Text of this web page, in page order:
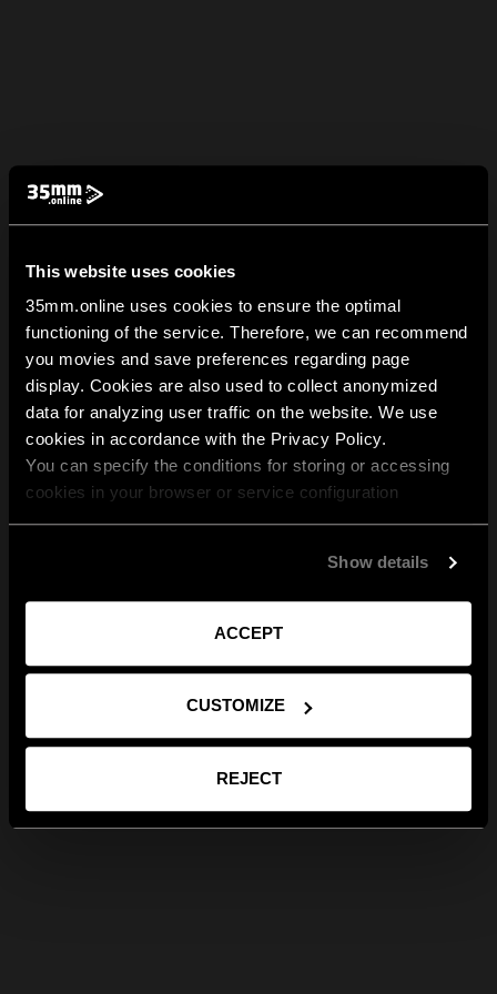
This website uses cookies
35mm.online uses cookies to ensure the optimal
functioning of the service. Therefore, we can recommend
you movies and save preferences regarding page
display. Cookies are also used to collect anonymized
data for analyzing user traffic on the website. We use
cookies in accordance with the Privacy Policy.
You can specify the conditions for storing or accessing
cookies in your browser or service configuration
Show details
ACCEPT
CUSTOMIZE
REJECT